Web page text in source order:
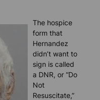
The hospice
form that
Hernandez
didn’t want to
sign is called
a DNR, or “Do
Not
Resuscitate,”